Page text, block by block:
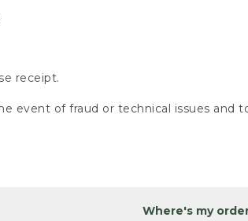
receipt.
event of fraud or technical issues
Where's my